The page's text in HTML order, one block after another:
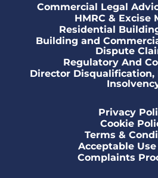
Commercial Legal
HMRC & Excise
Residential
Building and
Dispute
Regulatory And
Director
Privacy
Cookie
Terms &
Acceptable
Complaints